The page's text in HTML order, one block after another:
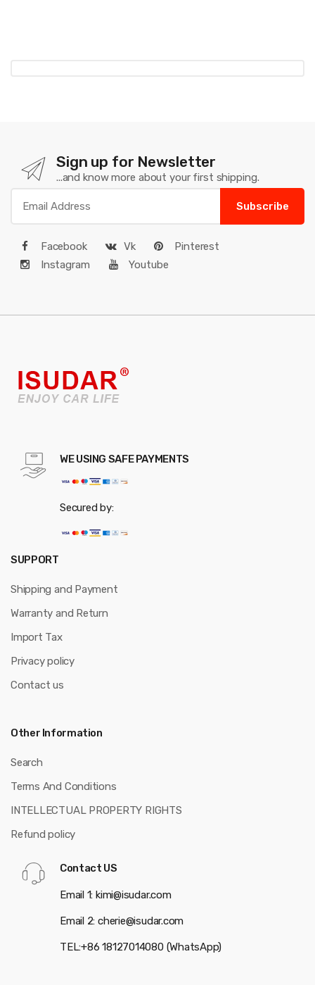
Sign up for Newsletter
...and know more about your first shipping.
Subscribe
Facebook Vk
Pinterest
Instagram
Youtube
WE USING SAFE PAYMENTS
Secured by:
SUPPORT
Shipping and Payment
Warranty and Return
Import Tax
Privacy policy
Contact us
Other Information
Search
Terms And Conditions
INTELLECTUAL PROPERTY RIGHTS
Refund policy
Contact US
Email 1: kimi@isudar.com
Email 2: cherie@isudar.com
TEL:+86 18127014080 (WhatsApp)